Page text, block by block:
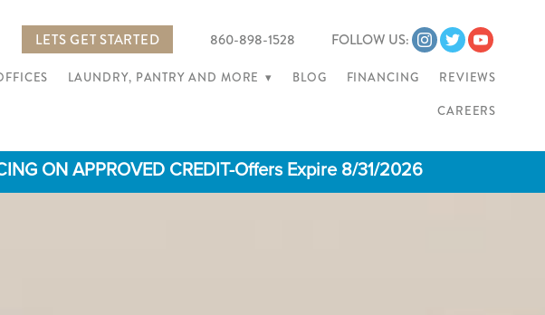
LETS GET STARTED 860-898-1528 FOLLOW US:
LAUNDRY, PANTRY AND MORE ▾ BLOG FINANCING REVIEWS
CAREERS
ON APPROVED CREDIT-Offers Expire 8/31/2026